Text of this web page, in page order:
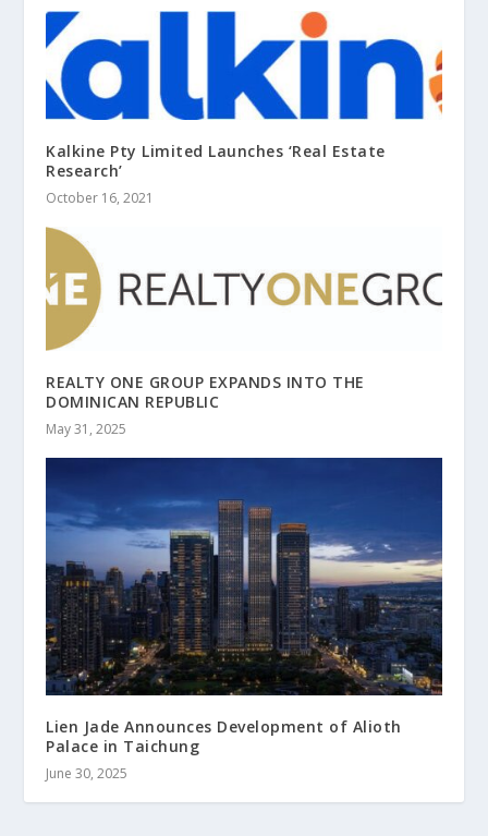
Kalkine Pty Limited Launches ‘Real Estate
Research’
October 16, 2021
REALTY ONE GROUP EXPANDS INTO THE
DOMINICAN REPUBLIC
May 31, 2025
Lien Jade Announces Development of Alioth
Palace in Taichung
June 30, 2025